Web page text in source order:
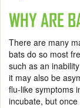
WHY ARE
There are many
bats do so most
such as an
it may also be
flu-like symptoms
incubate, but